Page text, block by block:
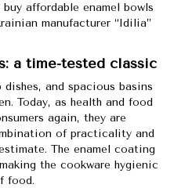
affordable enamel bowls
manufacturer “Idilia”
a time-tested classic
and spacious basins
Today, as health and food
again, they are
of practicality and
The enamel coating
the cookware hygienic
food.